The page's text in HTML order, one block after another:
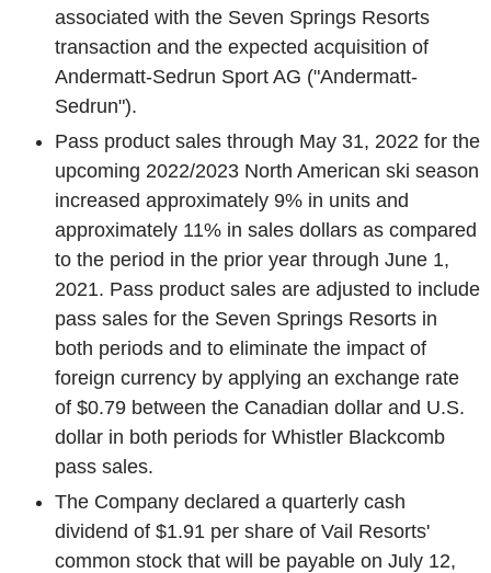
associated with the Seven Springs Resorts
transaction and the expected acquisition of
Andermatt-Sedrun Sport AG ("Andermatt-
Sedrun").
Pass product sales through May 31, 2022 for the
upcoming 2022/2023 North American ski season
increased approximately 9% in units and
approximately 11% in sales dollars as compared
to the period in the prior year through June 1,
2021. Pass product sales are adjusted to include
pass sales for the Seven Springs Resorts in
both periods and to eliminate the impact of
foreign currency by applying an exchange rate
of $0.79 between the Canadian dollar and U.S.
dollar in both periods for Whistler Blackcomb
pass sales.
The Company declared a quarterly cash
dividend of $1.91 per share of Vail Resorts'
common stock that will be payable on July 12,